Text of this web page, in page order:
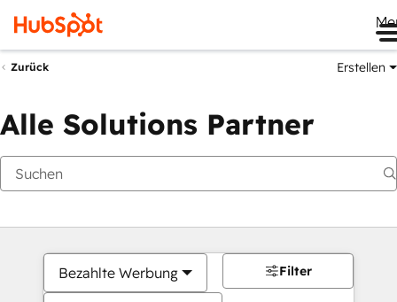
Zurück Erstellen
Alle Solutions Partner
Bezahlte Werbung Filter